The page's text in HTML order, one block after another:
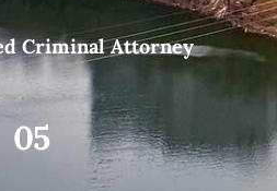
Criminal Attorney
05